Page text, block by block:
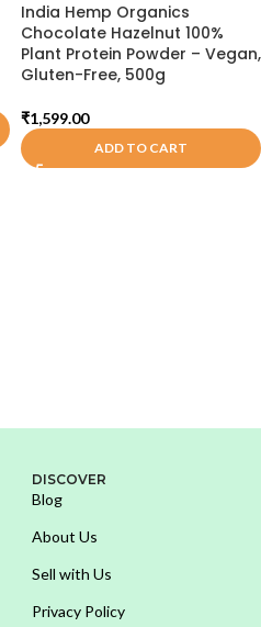
India Hemp Organics
Chocolate Hazelnut 100%
Plant Protein Powder – Vegan,
Gluten-Free, 500g
₹1,599.00
ADD TO CART
DISCOVER
Blog
About Us
Sell with Us
Privacy Policy